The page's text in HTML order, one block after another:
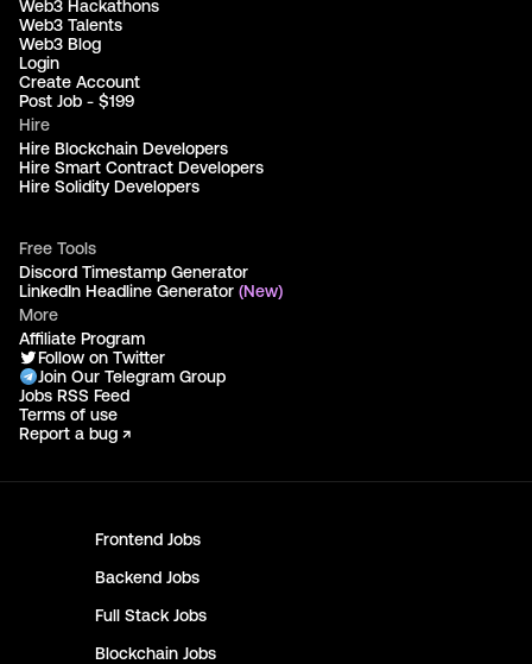
Frontend Jobs
Backend Jobs
Full Stack Jobs
Blockchain Jobs
Web3 Hackathons
Web3 Talents
Web3 Blog
Login
Create Account
Post Job - $199
Hire
Hire Blockchain Developers
Hire Smart Contract Developers
Hire Solidity Developers
Free Tools
Discord Timestamp Generator
LinkedIn Headline Generator (New)
More
Affiliate Program
Follow on Twitter
Join Our Telegram Group
Jobs RSS Feed
Terms of use
Report a bug ↗